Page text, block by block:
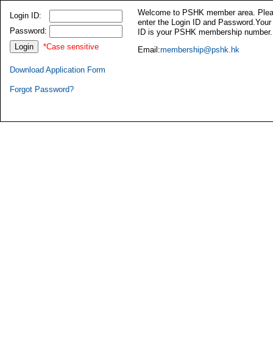
Login ID:
Password:
*Case sensitive
Download Application Form
Forgot Password?
Welcome to PSHK member area.
enter the Login ID and Password.Your
ID is your PSHK membership number.
Email:membership@pshk.hk